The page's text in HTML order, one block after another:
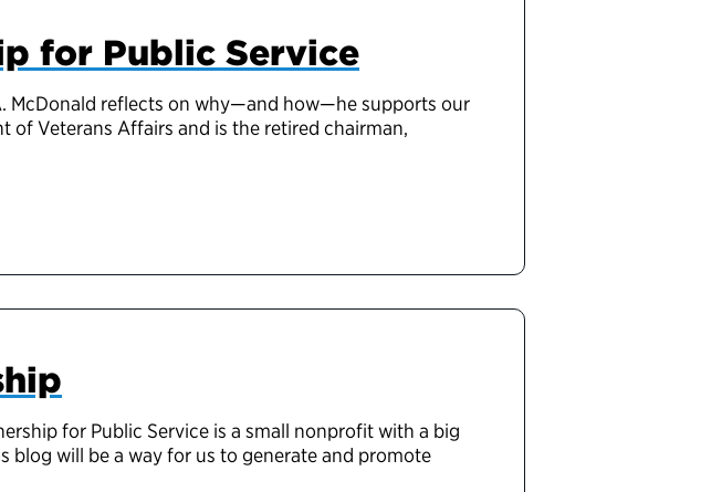
for Public Service
McDonald reflects on why—and how—he supports our
of Veterans Affairs and is the retired chairman,
for Public Service is a small nonprofit with a big
will be a way for us to generate and promote